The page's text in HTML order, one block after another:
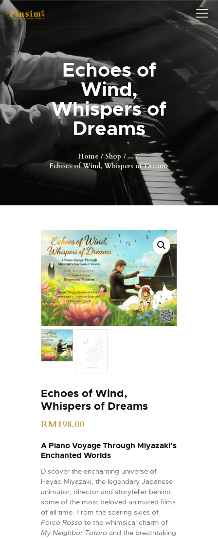
Echoes of
Wind,
Whispers of
Dreams
Home Shop
...
Echoes of Wind, Whispers of Dreams
HOME
ABOUT
EVENT
SERVICES
SHOP
CONTACT
ACCOUNT DETAILS
Echoes of Wind,
Whispers of Dreams
RM198.00
A Piano Voyage Through Miyazaki’s
Enchanted Worlds
Discover the enchanting universe of
Hayao Miyazaki, the legendary Japanese
animator, director and storyteller behind
some of the most beloved animated films
of all time. From the soaring skies of
Porco Rosso to the whimsical charm of
My Neighbor Totoro and the breathtaking